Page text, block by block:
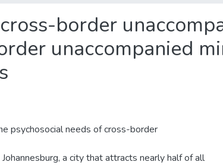
border
unaccompanied
psychosocial needs of cross-border
a city that attracts nearly half of all